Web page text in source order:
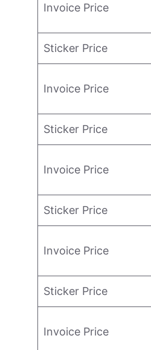
Invoice Price
Sticker Price
Invoice Price
Sticker Price
Invoice Price
Sticker Price
Invoice Price
Sticker Price
Invoice Price